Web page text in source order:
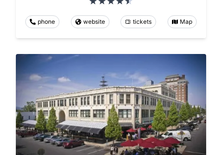
phone website tickets Map